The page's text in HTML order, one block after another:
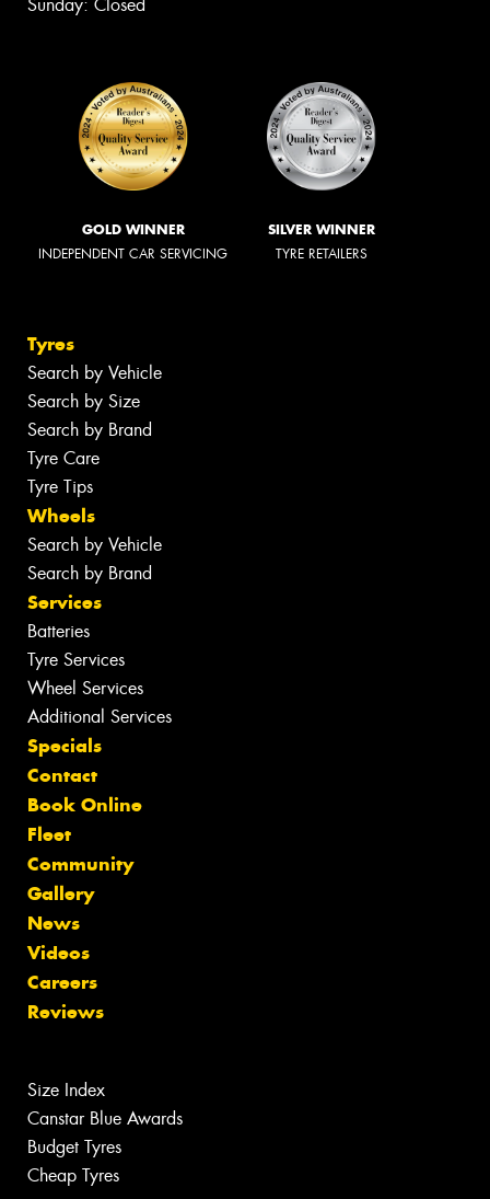
GOLD WINNER
INDEPENDENT CAR SERVICING
SILVER WINNER
TYRE RETAILERS
Tyres
Search by Vehicle
Search by Size
Search by Brand
Tyre Care
Tyre Tips
Wheels
Search by Vehicle
Search by Brand
Services
Batteries
Tyre Services
Wheel Services
Additional Services
Specials
Contact
Book Online
Fleet
Community
Gallery
News
Videos
Careers
Reviews
Size Index
Canstar Blue Awards
Budget Tyres
Cheap Tyres